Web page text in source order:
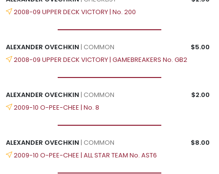
2008-09 UPPER DECK VICTORY | No. 200
ALEXANDER OVECHKIN | COMMON
$5.00
2008-09 UPPER DECK VICTORY | GAMEBREAKERS No. GB2
ALEXANDER OVECHKIN | COMMON
$2.00
2009-10 O-PEE-CHEE | No. 8
ALEXANDER OVECHKIN | COMMON
$8.00
2009-10 O-PEE-CHEE | ALL STAR TEAM No. AST6